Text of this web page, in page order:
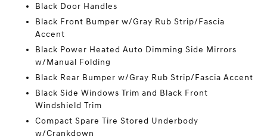
Black Door Handles
Black Front Bumper w/Gray Rub Strip/Fascia
Accent
Black Power Heated Auto Dimming Side Mirrors
w/Manual Folding
Black Rear Bumper w/Gray Rub Strip/Fascia Accent
Black Side Windows Trim and Black Front
Windshield Trim
Compact Spare Tire Stored Underbody
w/Crankdown